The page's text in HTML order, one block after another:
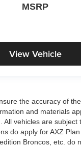
MSRP
View Vehicle
the accuracy of
and materials
vehicles are
do apply for AXZ
Broncos, etc. do